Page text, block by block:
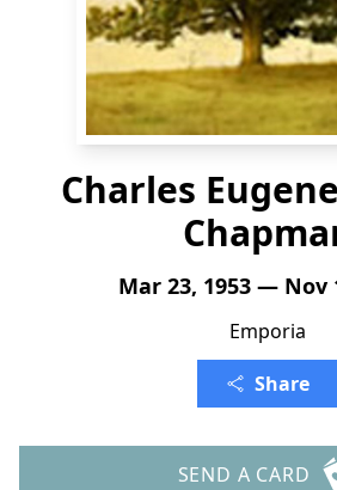
Charles
Mar 23, 1953 — Nov
Emporia
Share
SEND A CARD